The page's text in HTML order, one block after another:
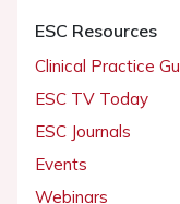
ESC Resources
Clinical Practice
ESC TV Today
ESC Journals
Events
Webinars